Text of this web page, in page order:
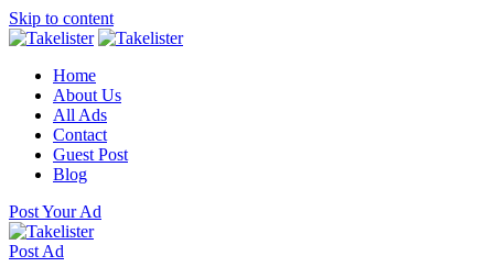
Skip to content
Home
About Us
All Ads
Contact
Guest Post
Blog
Post Your Ad
Post Ad